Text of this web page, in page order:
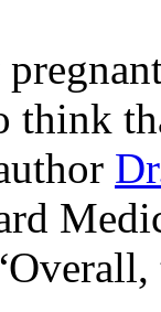
think